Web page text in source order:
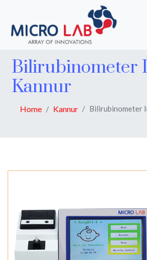
Bilirubinometer
Kannur
Home Kannur Bilirubinometer